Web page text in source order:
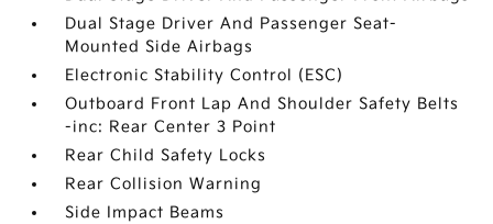
Dual Stage Driver And Passenger Seat-
Mounted Side Airbags
Electronic Stability Control (ESC)
Outboard Front Lap And Shoulder Safety Belts
-inc: Rear Center 3 Point
Rear Child Safety Locks
Rear Collision Warning
Side Impact Beams